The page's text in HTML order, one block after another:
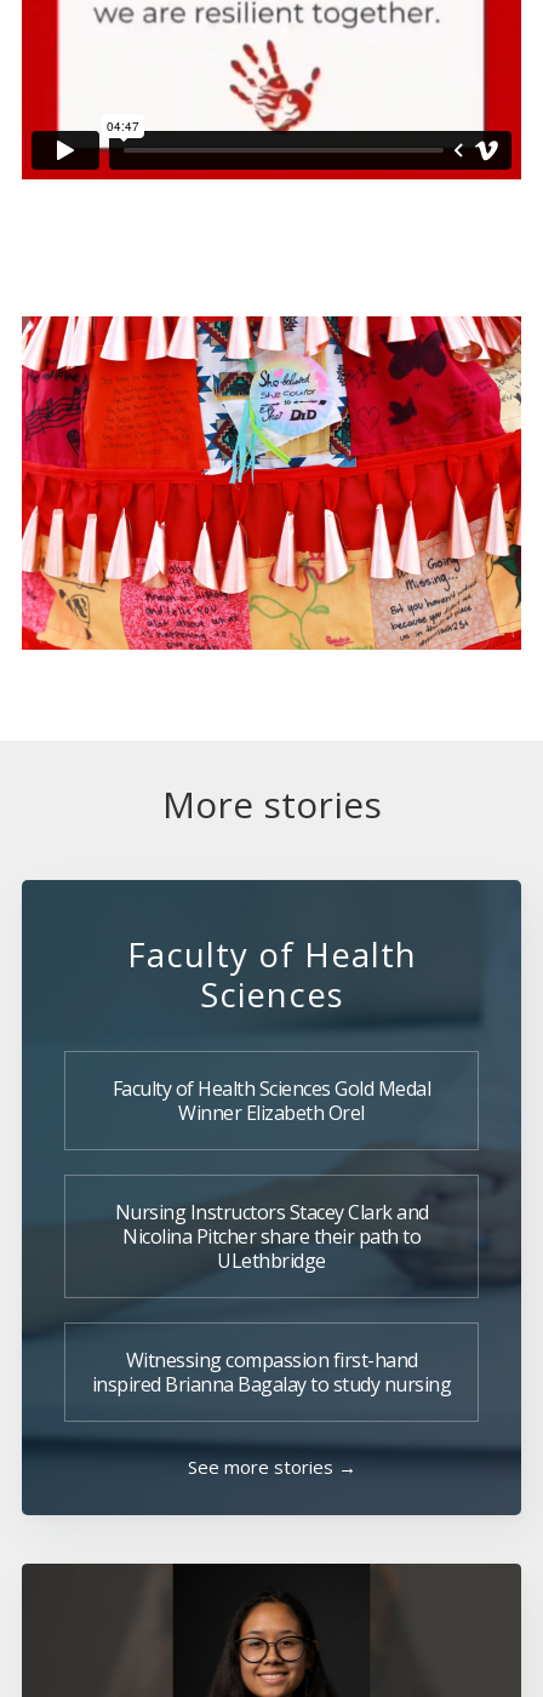
More stories
Faculty of Health
Sciences
Faculty of Health Sciences Gold Medal
Winner Elizabeth Orel
Nursing Instructors Stacey Clark and
Nicolina Pitcher share their path to
ULethbridge
Witnessing compassion first-hand
inspired Brianna Bagalay to study nursing
See more stories →